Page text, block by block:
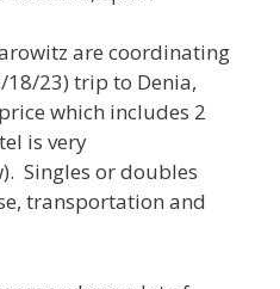
are coordinating
18/23) trip to Denia,
which includes 2
is very
Singles or doubles
transportation and